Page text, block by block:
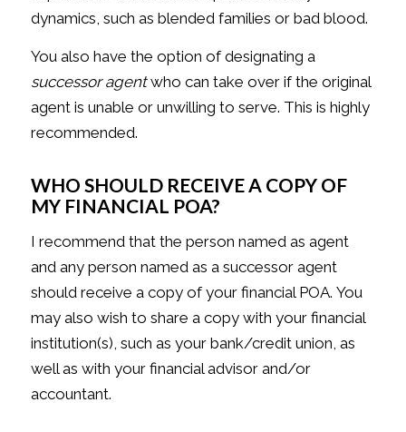
dynamics, such as blended families or bad blood.
You also have the option of designating a
successor agentwho can take over if the original
agent is unable or unwilling to serve. This is highly
recommended.
WHO SHOULD RECEIVE A COPY OF
MY FINANCIAL POA?
I recommend that the person named as agent
and any person named as a successor agent
should receive a copy of your financial POA. You
may also wish to share a copy with your financial
institution(s), such as your bank/credit union, as
well as with your financial advisor and/or
accountant.